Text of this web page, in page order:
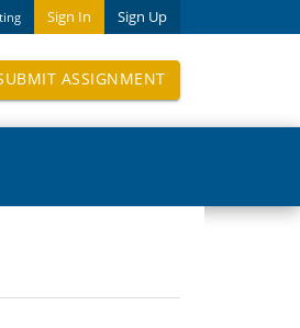
Sign In Sign Up
ASSIGNMENT